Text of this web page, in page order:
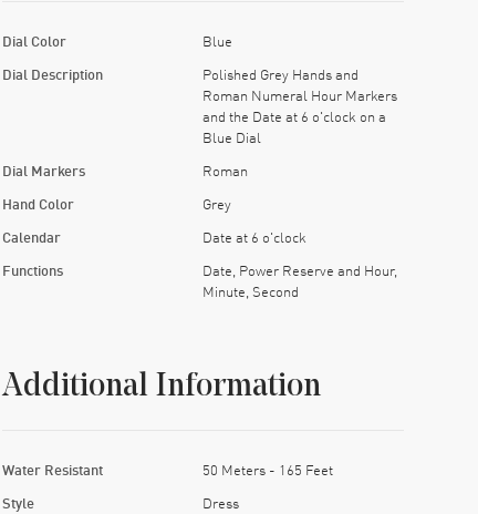
Dial Color Blue
Dial Description
Polished Grey Hands and
Roman Numeral Hour Markers
and the Date at 6 o'clock on a
Blue Dial
Dial Markers Roman
Hand Color Grey
Calendar Date at 6 o'clock
Functions
Date, Power Reserve and Hour,
Minute, Second
Additional Information
Water Resistant 50 Meters - 165 Feet
Style Dress